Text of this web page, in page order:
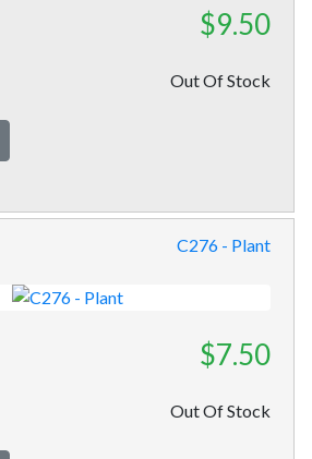
$9.50
Out Of Stock
C276 - Plant
$7.50
Out Of Stock